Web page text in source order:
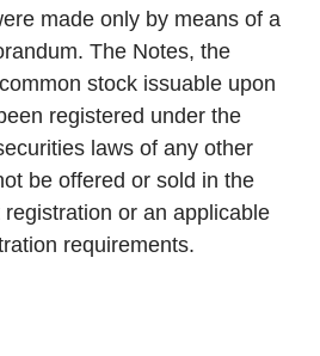
made only by means of a
The Notes, the
stock issuable upon
registered under the
laws of any other
be offered or sold in the
or an applicable
requirements.